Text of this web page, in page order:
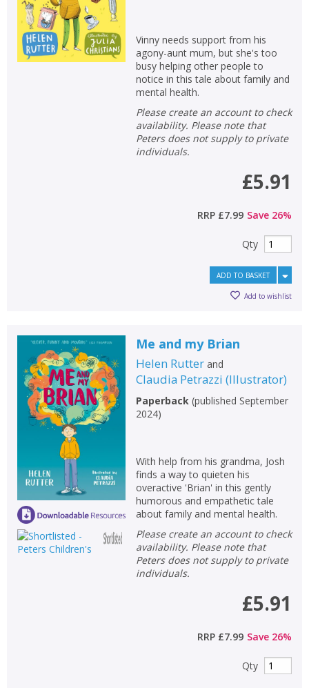
Vinny needs support from his
agony-aunt mum, but she's too
busy helping other people to
notice in this tale about family and
mental health.
Please create an account to check
availability. Please note that
Peters does not supply to private
individuals.
£5.91
RRP £7.99 Save 26%
Qty
ADD TO BASKET
Add to wishlist
Me and my Brian
Helen Rutterand
Claudia Petrazzi (Illustrator)
Paperback(published September
2024)
With help from his grandma, Josh
finds a way to quieten his
overactive 'Brian' in this gently
humorous and empathetic tale
about family and mental health.
Please create an account to check
availability. Please note that
Peters does not supply to private
individuals.
£5.91
RRP £7.99 Save 26%
Qty